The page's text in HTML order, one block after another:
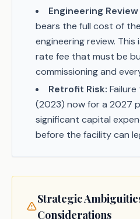
Engineering
bears the full cost of
engineering review. This
rate fee that must be
commissioning and
Retrofit Risk:
(2023) now for a 2027
significant capital
before the facility can
Strategic
Considerations